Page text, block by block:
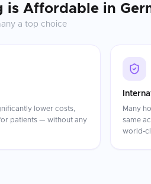
is Affordable in
a top choice
lower costs,
patients — without any
Many
same
world-